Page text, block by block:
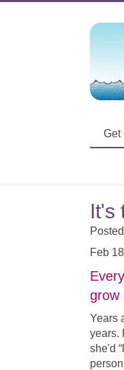
Get
It's
Feb
grow
Years
years.
she'd